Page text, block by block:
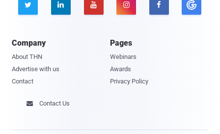
    
Company
About THN
Advertise with us
Contact
Pages
Webinars
Awards
Privacy Policy
 Contact Us